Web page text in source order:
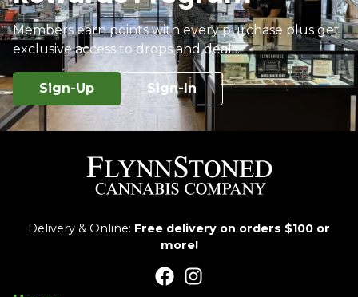
Members earn points with every purchase plus get
exclusive access to drops and deals.
Sign-Up Sign-In
Delivery & Online: Free delivery on orders $100 or
more!